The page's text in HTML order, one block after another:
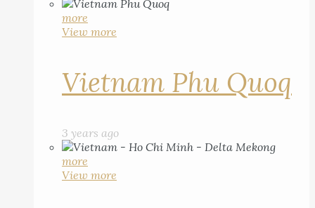
more
View more
Vietnam Phu Quoq
3 years ago
more
View more